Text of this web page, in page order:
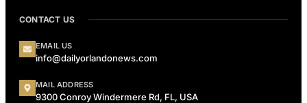
CONTACT US
EMAIL US
info@dailyorlandonews.com
MAIL ADDRESS
9300 Conroy Windermere Rd, FL, USA